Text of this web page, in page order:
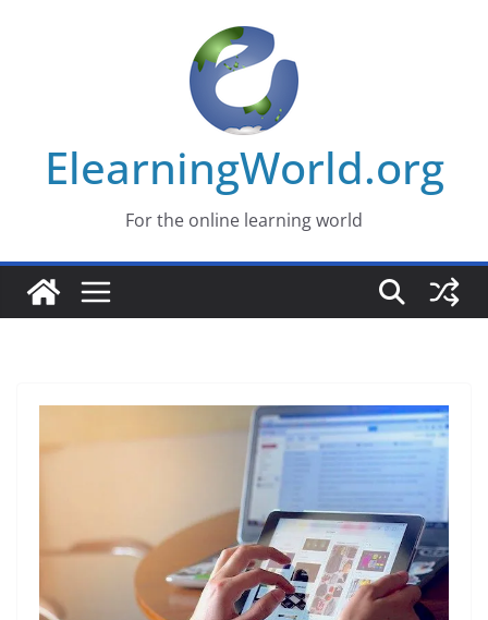
ElearningWorld.org
For the online learning world